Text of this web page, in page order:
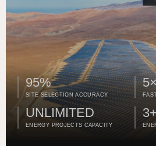
95%
SITE SELECTION ACCURACY
UNLIMITED
ENERGY PROJECTS CAPACITY
3+